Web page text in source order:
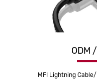
ODM
MFI Lightning